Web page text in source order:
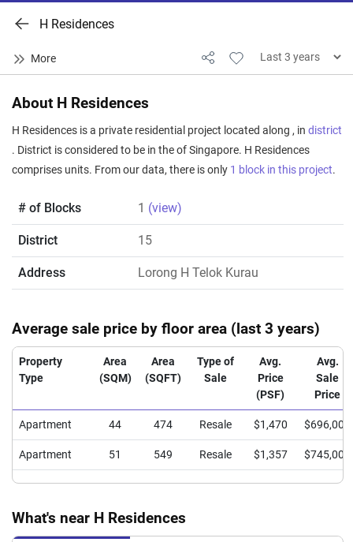
H Residences
About H Residences
H Residences is a private residential project located along , in district
. District is considered to be in the of Singapore. H Residences
comprises units. From our data, there is only 1 block in this project.
# of Blocks 1 (view)
District 15
Address Lorong H Telok Kurau
Average sale price by floor area (last 3 years)
Property
Type
Area
(SQM)
Area
(SQFT)
Type of
Sale
Avg.
Price
(PSF)
Avg.
Sale
Price
Apartment 44 474 Resale $1,470 $696,000
Apartment 51 549 Resale $1,357 $745,000
What's near H Residences